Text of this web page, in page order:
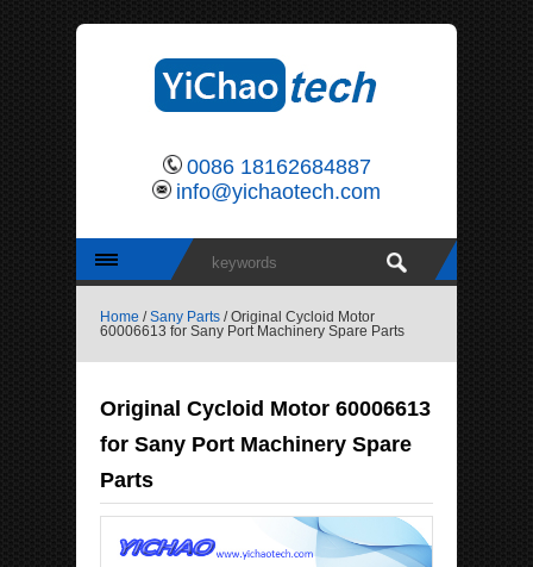
0086 18162684887
info@yichaotech.com
Home /Sany Parts / Original Cycloid Motor
60006613 for Sany Port Machinery Spare Parts
Original Cycloid Motor 60006613
for Sany Port Machinery Spare
Parts